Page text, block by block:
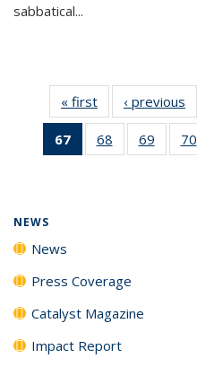
sabbatical...
« first News‹ previous
67
of 135
News
68
135
69
135
70
NEWS
News
Press Coverage
Catalyst Magazine
Impact Report